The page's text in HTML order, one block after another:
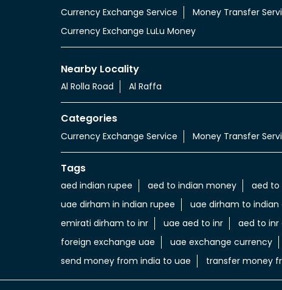
Currency Exchange Service Money Transfer
Currency Exchange LuLu Money
Nearby Locality
Al Rolla Road Al Raffa
Categories
Currency Exchange Service Money Transfer
Tags
aed indian rupee aed to indian money aed to
uae dirham in indian rupee
uae dirham to indian
emirati dirham to inr
uae aed to inr aed to inr
foreign exchange uae
uae exchange currency
send money from india to uae
transfer money